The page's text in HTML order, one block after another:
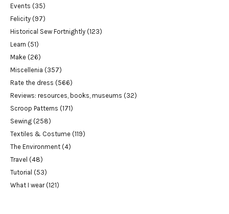
Events (35)
Felicity (97)
Historical Sew Fortnightly (123)
Learn (51)
Make (26)
Miscellenia (357)
Rate the dress (566)
Reviews: resources, books, museums (32)
Scroop Patterns (171)
Sewing (258)
Textiles & Costume (119)
The Environment (4)
Travel (48)
Tutorial (53)
What I wear(121)